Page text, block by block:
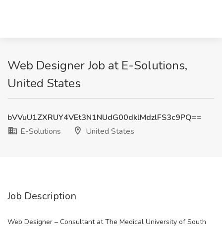
Web Designer Job at E-Solutions,
United States
bVVuU1ZXRUY4VEt3N1NUdG00dklMdzlFS3c9PQ==
E-Solutions
United States
Job Description
Web Designer – Consultant at The Medical University of South